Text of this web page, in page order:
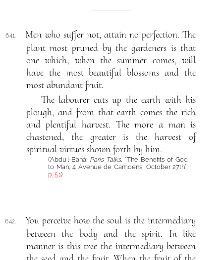
641.
Men who suffer not, attain no perfection. The
plant most pruned by the gardeners is that
one which, when the summer comes, will
have the most beautiful blossoms and the
most abundant fruit.
The labourer cuts up the earth with his
plough, and from that earth comes the rich
and plentiful harvest. The more a man is
chastened, the greater is the harvest of
spiritual virtues shown forth by him.
(‘Abdu’l-Bahá: Paris Talks, “The Benefits of God
to Man, 4 Avenue de Camoens, October 27th”,
p. 51)
642.
You perceive how the soul is the intermediary
between the body and the spirit. In like
manner is this tree the intermediary between